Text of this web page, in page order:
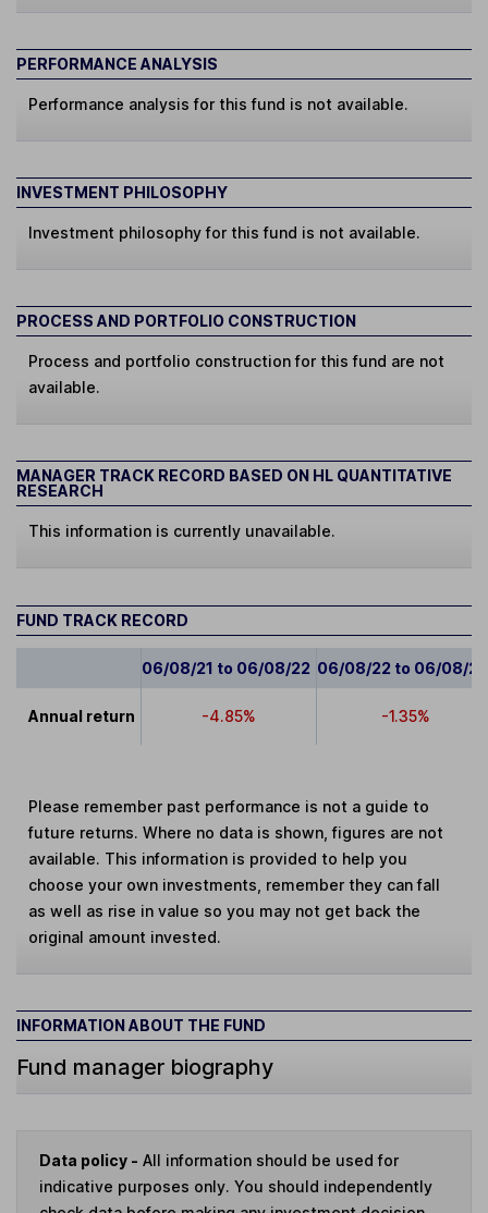
PERFORMANCE ANALYSIS
Performance analysis for this fund is not available.
INVESTMENT PHILOSOPHY
Investment philosophy for this fund is not available.
PROCESS AND PORTFOLIO CONSTRUCTION
Process and portfolio construction for this fund are not
available.
MANAGER TRACK RECORD BASED ON HL QUANTITATIVE
RESEARCH
This information is currently unavailable.
FUND TRACK RECORD
06/08/21 to 06/08/22 06/08/22 to 06/08/23
Annual return -4.85% -1.35%
Please remember past performance is not a guide to
future returns. Where no data is shown, figures are not
available. This information is provided to help you
choose your own investments, remember they can fall
as well as rise in value so you may not get back the
original amount invested.
INFORMATION ABOUT THE FUND
Fund manager biography
Data policy - All information should be used for
indicative purposes only. You should independently